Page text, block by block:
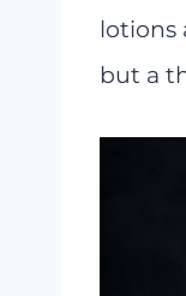
lotions
but a